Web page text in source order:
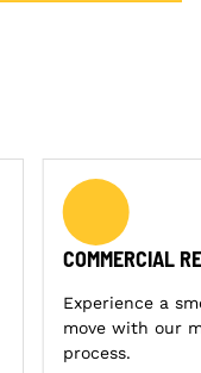
COMMERCIAL
Experience a
move with our
process.